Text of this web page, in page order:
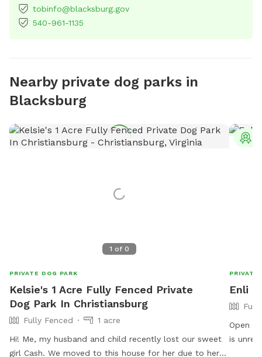
tobinfo@blacksburg.gov
540-961-1135
Nearby private dog parks in
Blacksburg
1 of 0
PRIVATE DOG PARK
Kelsie's 1 Acre Fully Fenced Private
Dog Park In Christiansburg
Fully Fenced
1 acre
Hi! Me, my husband and child recently lost our sweet
girl Cash. We moved to this house for her due to her
PRIVATE
Enli
Open field
is